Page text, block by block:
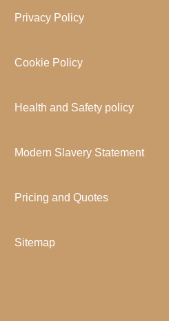
Privacy Policy
Cookie Policy
Health and Safety policy
Modern Slavery Statement
Pricing and Quotes
Sitemap